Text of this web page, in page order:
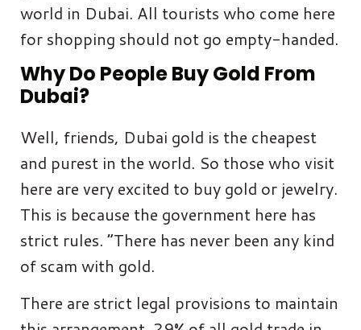
world in Dubai. All tourists who come here
for shopping should not go empty-handed.
Why Do People Buy Gold From
Dubai?
Well, friends, Dubai gold is the cheapest
and purest in the world. So those who visit
here are very excited to buy gold or jewelry.
This is because the government here has
strict rules. “There has never been any kind
of scam with gold.
There are strict legal provisions to maintain